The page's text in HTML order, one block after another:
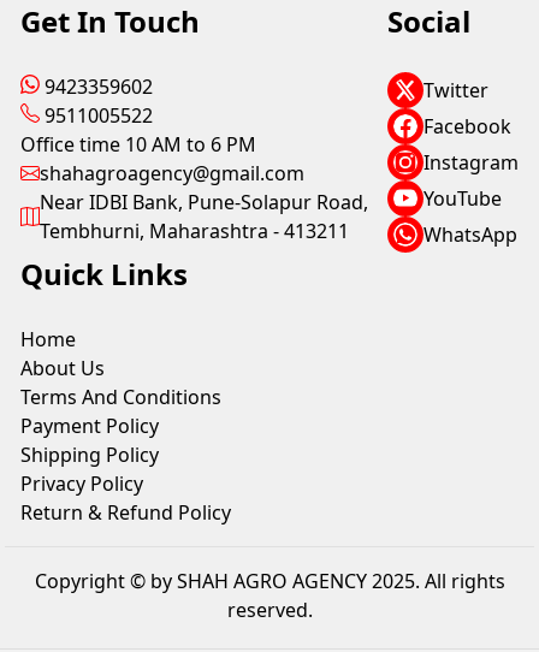
Get In Touch
9423359602
9511005522
Office time 10 AM to 6 PM
shahagroagency@gmail.com
Near IDBI Bank, Pune-Solapur Road,
Tembhurni, Maharashtra - 413211
Social
Twitter
Facebook
Instagram
YouTube
WhatsApp
Quick Links
Home
About Us
Terms And Conditions
Payment Policy
Shipping Policy
Privacy Policy
Return & Refund Policy
Copyright © by SHAH AGRO AGENCY 2025. All rights
reserved.